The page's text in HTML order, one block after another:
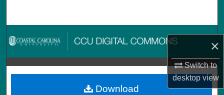
×
Switch to
desktopview
Browse Collections
My Account
About
Download